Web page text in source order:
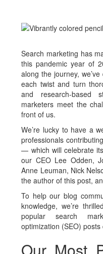
Search marketing has
this pandemic year of
along the journey,
each twist and turn
and research-based
marketers meet the
front of us.
We’re lucky to have a
professionals
— which will celebrate its
our CEO Lee Odden,
Anne Leuman, Nick
the author of this post,
To help our blog
knowledge, we’re
popular search
optimization (SEO) posts